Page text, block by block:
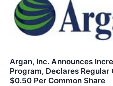
Argan, Inc. Announces
Program, Declares
$0.50 Per Common Share